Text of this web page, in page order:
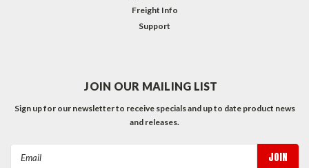
Freight Info
Support
JOIN OUR MAILING LIST
Sign up for our newsletter to receive specials and up to date product news
and releases.